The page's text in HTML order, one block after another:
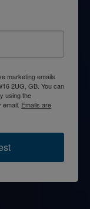
marketing emails
2UG, GB. You can
using the
Emails are